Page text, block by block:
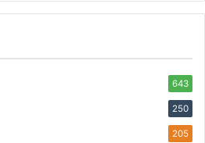
643
250
205